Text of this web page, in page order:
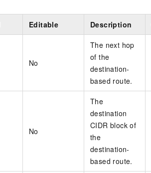
Editable Description
No
The next hop
of the
destination-
based route.
No
The
destination
CIDR block of
the
destination-
based route.